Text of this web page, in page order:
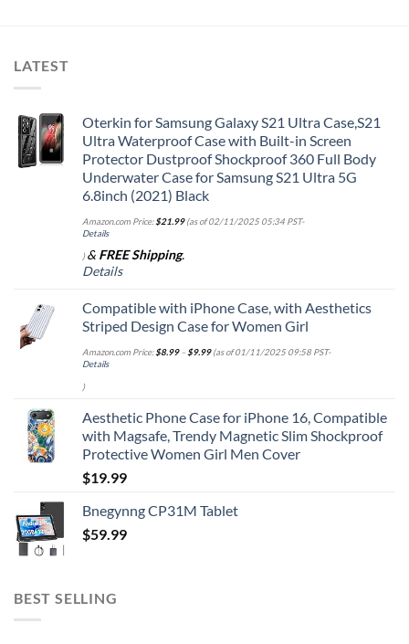
LATEST
Oterkin for Samsung Galaxy S21 Ultra Case,S21
Ultra Waterproof Case with Built-in Screen
Protector Dustproof Shockproof 360 Full Body
Underwater Case for Samsung S21 Ultra 5G
6.8inch (2021) Black
Amazon.com Price:$21.99(as of 02/11/2025 05:34 PST-
Details
) & FREE Shipping.
Details
Compatible with iPhone Case, with Aesthetics
Striped Design Case for Women Girl
Amazon.com Price:$8.99– $9.99(as of 01/11/2025 09:58 PST-
Details
)
Aesthetic Phone Case for iPhone 16, Compatible
with Magsafe, Trendy Magnetic Slim Shockproof
Protective Women Girl Men Cover
$19.99
Bnegynng CP31M Tablet
$59.99
BEST SELLING